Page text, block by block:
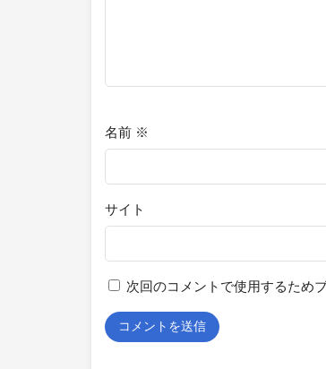
名前 ※
サイト
次回のコメントで使用するため